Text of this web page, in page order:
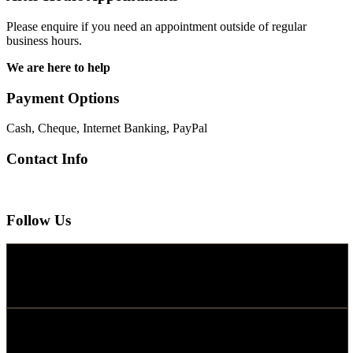
Please enquire if you need an appointment outside of regular
business hours.
We are here to help
Payment Options
Cash, Cheque, Internet Banking, PayPal
Contact Info
Follow Us